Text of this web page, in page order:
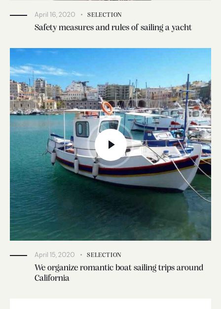
April 16, 2020 SELECTION
Safety measures and rules of sailing a yacht
April 15, 2020 SELECTION
We organize romantic boat sailing trips around
California